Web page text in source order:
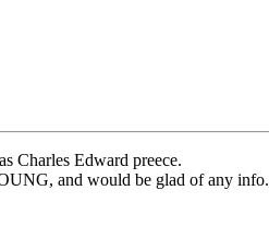
Charles Edward preece.
and would be glad of any info.